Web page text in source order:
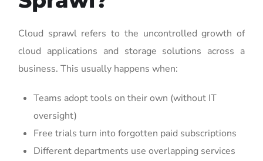
Cloud sprawl refers to the uncontrolled growth of
cloud applications and storage solutions across a
business. This usually happens when:
Teams adopt tools on their own (without IT
oversight)
Free trials turn into forgotten paid subscriptions
Different departments use overlapping services